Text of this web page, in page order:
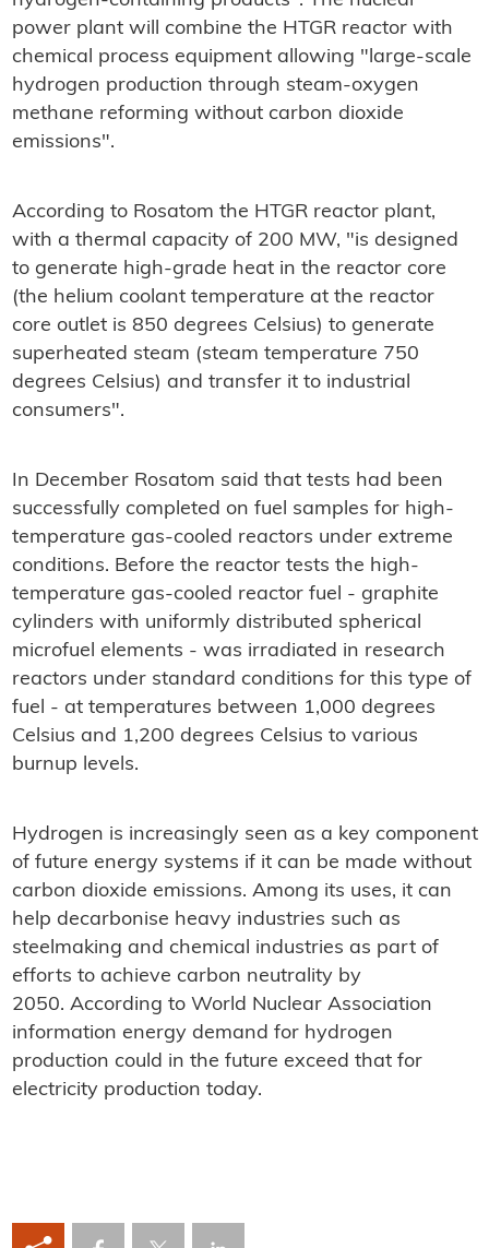
power plant will combine the HTGR reactor with
chemical process equipment allowing "large-scale
hydrogen production through steam-oxygen
methane reforming without carbon dioxide
emissions".
According to Rosatom the HTGR reactor plant,
with a thermal capacity of 200 MW, "is designed
to generate high-grade heat in the reactor core
(the helium coolant temperature at the reactor
core outlet is 850 degrees Celsius) to generate
superheated steam (steam temperature 750
degrees Celsius) and transfer it to industrial
consumers".
In December Rosatom said that tests had been
successfully completed on fuel samples for high-
temperature gas-cooled reactors under extreme
conditions. Before the reactor tests the high-
temperature gas-cooled reactor fuel - graphite
cylinders with uniformly distributed spherical
microfuel elements - was irradiated in research
reactors under standard conditions for this type of
fuel - at temperatures between 1,000 degrees
Celsius and 1,200 degrees Celsius to various
burnup levels.
Hydrogen is increasingly seen as a key component
of future energy systems if it can be made without
carbon dioxide emissions. Among its uses, it can
help decarbonise heavy industries such as
steelmaking and chemical industries as part of
efforts to achieve carbon neutrality by
2050. According to World Nuclear Association
information energy demand for hydrogen
production could in the future exceed that for
electricity production today.